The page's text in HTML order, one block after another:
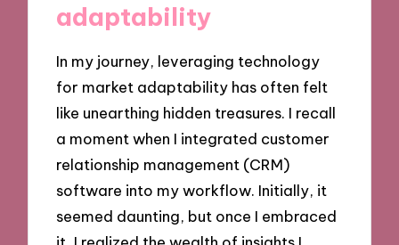
adaptability
In my journey, leveraging technology
for market adaptability has often felt
like unearthing hidden treasures. I recall
a moment when I integrated customer
relationship management (CRM)
software into my workflow. Initially, it
seemed daunting, but once I embraced